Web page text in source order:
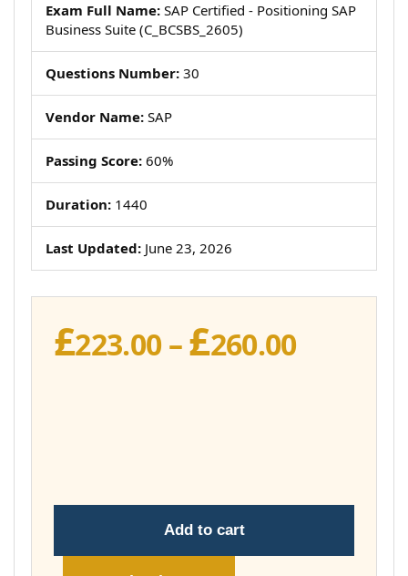
Exam Full Name: SAP Certified - Positioning SAP
Business Suite (C_BCSBS_2605)
Questions Number: 30
Vendor Name: SAP
Passing Score: 60%
Duration: 1440
Last Updated: June 23, 2026
£223.00 –£260.00Price
Add to cart